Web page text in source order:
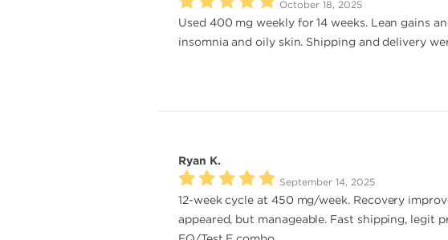
October 18, 2025
Used 400 mg weekly for 14 weeks. Lean gains
insomnia and oily skin. Shipping and delivery
Ryan K.
September 14, 2025
12-week cycle at 450 mg/week. Recovery
appeared, but manageable. Fast shipping, legit